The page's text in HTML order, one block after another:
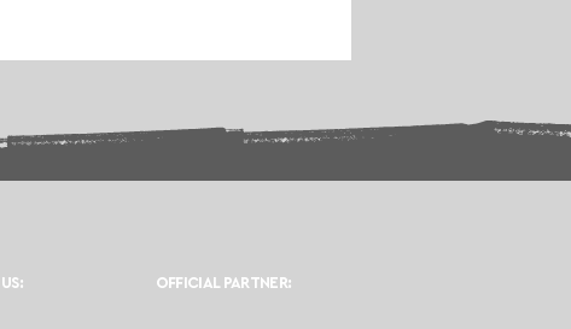
OFFICIAL PARTNER: